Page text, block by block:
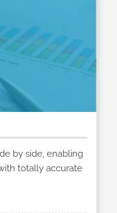
by side, enabling
totally accurate